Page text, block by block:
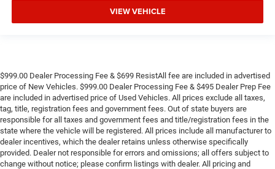
VIEW VEHICLE
$999.00 Dealer Processing Fee & $699 ResistAll fee are included in advertised
price of New Vehicles. $999.00 Dealer Processing Fee & $495 Dealer Prep Fee
are included in advertised price of Used Vehicles. All prices exclude all taxes,
tag, title, registration fees and government fees. Out of state buyers are
responsible for all taxes and government fees and title/registration fees in the
state where the vehicle will be registered. All prices include all manufacturer to
dealer incentives, which the dealer retains unless otherwise specifically
provided. Dealer not responsible for errors and omissions; all offers subject to
change without notice; please confirm listings with dealer. All pricing and